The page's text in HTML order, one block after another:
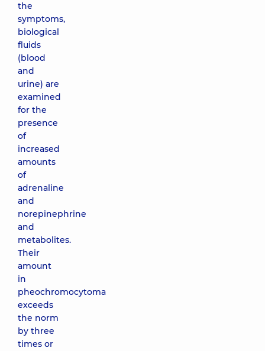
the
symptoms,
biological
fluids
(blood
and
urine) are
examined
for the
presence
of
increased
amounts
of
adrenaline
and
norepinephrine
and
metabolites.
Their
amount
in
pheochromocytoma
exceeds
the norm
by three
times or